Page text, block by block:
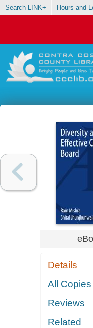
Search LINK+ Hours and
Details
All Copies
Reviews
Related